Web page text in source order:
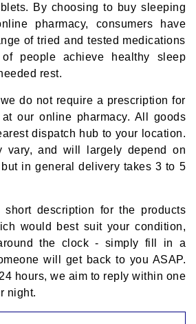
By choosing to buy sleeping
pharmacy, consumers have
of tried and tested medications
people achieve healthy sleep
rest.
do not require a prescription for
our online pharmacy. All goods
dispatch hub to your location.
vary, and will largely depend on
in general delivery takes 3 to 5
short description for the products
would best suit your condition,
the clock - simply fill in a
will get back to you ASAP.
hours, we aim to reply within one
night.